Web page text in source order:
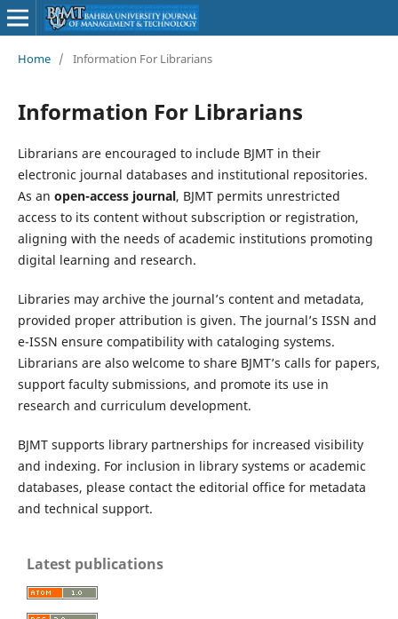
Home / Information For Librarians
Information For Librarians
Librarians are encouraged to include BJMT in their
electronic journal databases and institutional repositories.
As an open-access journal, BJMT permits unrestricted
access to its content without subscription or registration,
aligning with the needs of academic institutions promoting
digital learning and research.
Libraries may archive the journal’s content and metadata,
provided proper attribution is given. The journal’s ISSN and
e-ISSN ensure compatibility with cataloging systems.
Librarians are also welcome to share BJMT’s calls for papers,
support faculty submissions, and promote its use in
research and curriculum development.
BJMT supports library partnerships for increased visibility
and indexing. For inclusion in library systems or academic
databases, please contact the editorial office for metadata
and technical support.
Latest publications